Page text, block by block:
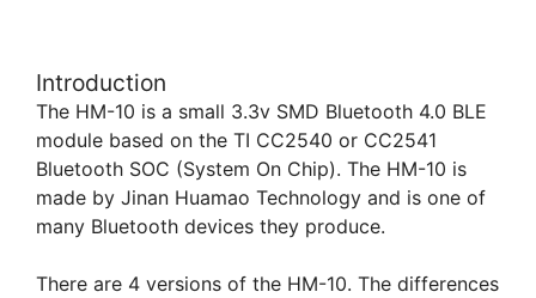
Introduction
The HM-10 is a small 3.3v SMD Bluetooth 4.0 BLE
module based on the TI CC2540 or CC2541
Bluetooth SOC (System On Chip). The HM-10 is
made by Jinan Huamao Technology and is one of
many Bluetooth devices they produce.
There are 4 versions of the HM-10. The differences